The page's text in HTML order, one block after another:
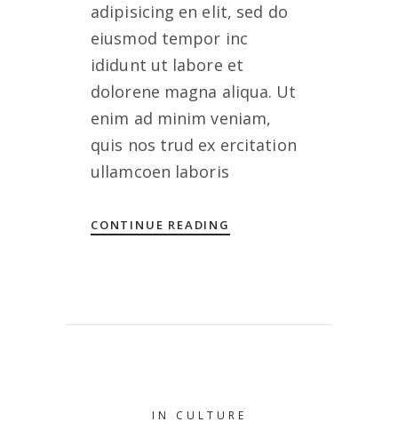
adipisicing en elit, sed do
eiusmod tempor inc
ididunt ut labore et
dolorene magna aliqua. Ut
enim ad minim veniam,
quis nos trud ex ercitation
ullamcoen laboris
CONTINUE READING
IN CULTURE